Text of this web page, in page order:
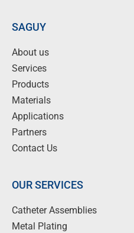
SAGUY
About us
Services
Products
Materials
Applications
Partners
Contact Us
OUR SERVICES
Catheter Assemblies
Metal Plating